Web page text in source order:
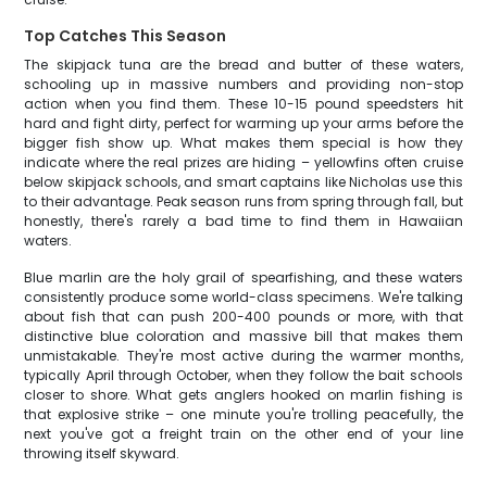
Top Catches This Season
The skipjack tuna are the bread and butter of these waters,
schooling up in massive numbers and providing non-stop
action when you find them. These 10-15 pound speedsters hit
hard and fight dirty, perfect for warming up your arms before the
bigger fish show up. What makes them special is how they
indicate where the real prizes are hiding – yellowfins often cruise
below skipjack schools, and smart captains like Nicholas use this
to their advantage. Peak season runs from spring through fall, but
honestly, there's rarely a bad time to find them in Hawaiian
waters.
Blue marlin are the holy grail of spearfishing, and these waters
consistently produce some world-class specimens. We're talking
about fish that can push 200-400 pounds or more, with that
distinctive blue coloration and massive bill that makes them
unmistakable. They're most active during the warmer months,
typically April through October, when they follow the bait schools
closer to shore. What gets anglers hooked on marlin fishing is
that explosive strike – one minute you're trolling peacefully, the
next you've got a freight train on the other end of your line
throwing itself skyward.